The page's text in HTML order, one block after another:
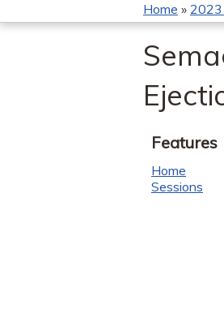
You
are
here
Home » 2023
Features
Home
Sessions